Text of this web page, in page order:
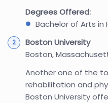
Degrees Offered:
Bachelor of Arts in
Boston University
Boston,
Another one of the
rehabilitation and
Boston University